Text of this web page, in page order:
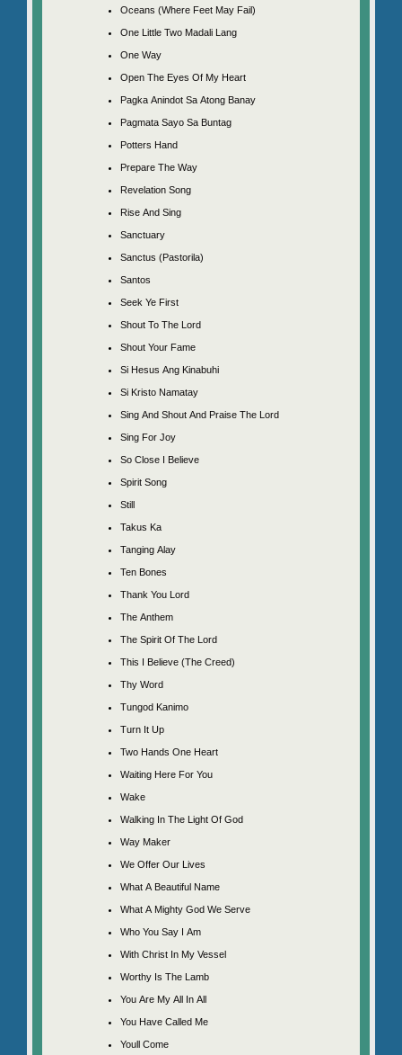
Oceans (Where Feet May Fail)
One Little Two Madali Lang
One Way
Open The Eyes Of My Heart
Pagka Anindot Sa Atong Banay
Pagmata Sayo Sa Buntag
Potters Hand
Prepare The Way
Revelation Song
Rise And Sing
Sanctuary
Sanctus (Pastorila)
Santos
Seek Ye First
Shout To The Lord
Shout Your Fame
Si Hesus Ang Kinabuhi
Si Kristo Namatay
Sing And Shout And Praise The Lord
Sing For Joy
So Close I Believe
Spirit Song
Still
Takus Ka
Tanging Alay
Ten Bones
Thank You Lord
The Anthem
The Spirit Of The Lord
This I Believe (The Creed)
Thy Word
Tungod Kanimo
Turn It Up
Two Hands One Heart
Waiting Here For You
Wake
Walking In The Light Of God
Way Maker
We Offer Our Lives
What A Beautiful Name
What A Mighty God We Serve
Who You Say I Am
With Christ In My Vessel
Worthy Is The Lamb
You Are My All In All
You Have Called Me
Youll Come